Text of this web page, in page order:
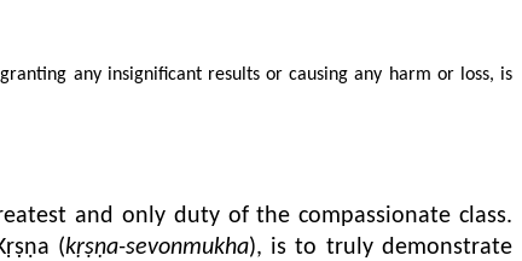
any insignificant results or causing any harm or loss, is
and only duty of the compassionate class.
(kṛṣṇa-sevonmukha), is to truly demonstrate